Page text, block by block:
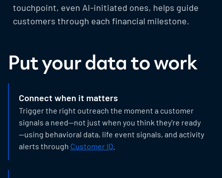
touchpoint, even AI-initiated ones, helps guide
customers through each financial milestone.
Put your data to work
Connect when it matters
Trigger the right outreach the moment a customer
signals a need—not just when you think they're ready
—using behavioral data, life event signals, and activity
alerts through Customer IQ.